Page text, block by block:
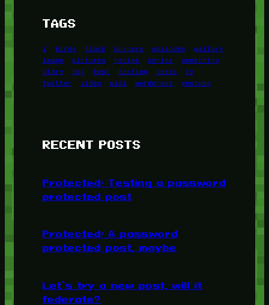
TAGS
1 birds block burgers episodes
gallery
image
pictures recipe series
something
story
tag test testing tests
tv
twitter
video wiki wordpress youtube
RECENT POSTS
Protected: Testing a password
protected post
Protected: A password
protected post, maybe
Let’s try a new post, will it
federate?